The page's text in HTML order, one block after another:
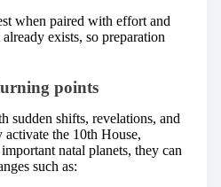
when paired with effort and
exists, so preparation
points
sudden shifts, revelations, and
the 10th House,
natal planets, they can
such as: